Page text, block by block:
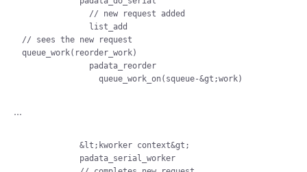
// sees the new request
queue_work(reorder_work)
...